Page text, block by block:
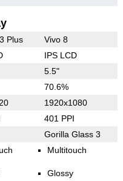
Plus Vivo 8
IPS LCD
5.5"
70.6%
1920x1080
401 PPI
Gorilla Glass 3
Multitouch
Glossy